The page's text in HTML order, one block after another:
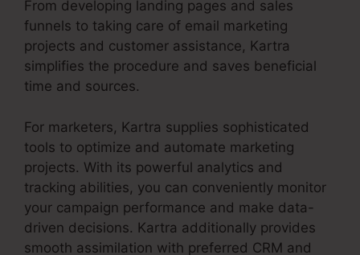
From developing landing pages and sales
funnels to taking care of email marketing
projects and customer assistance, Kartra
simplifies the procedure and saves beneficial
time and sources.
For marketers, Kartra supplies sophisticated
tools to optimize and automate marketing
projects. With its powerful analytics and
tracking abilities, you can conveniently monitor
your campaign performance and make data-
driven decisions. Kartra additionally provides
smooth assimilation with preferred CRM and